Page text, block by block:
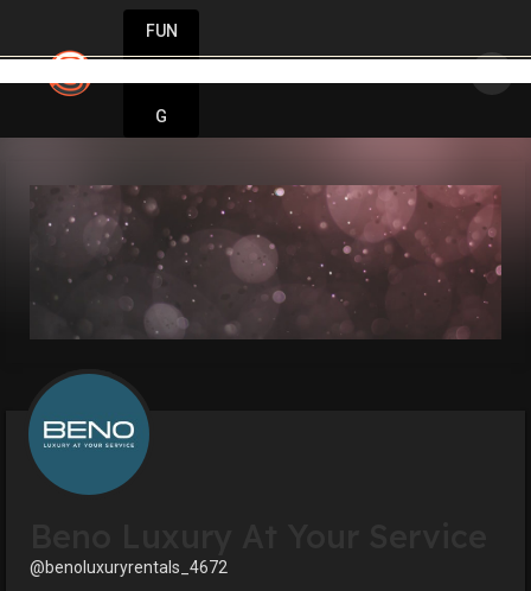
FUN
G
@benoluxuryrentals_4672